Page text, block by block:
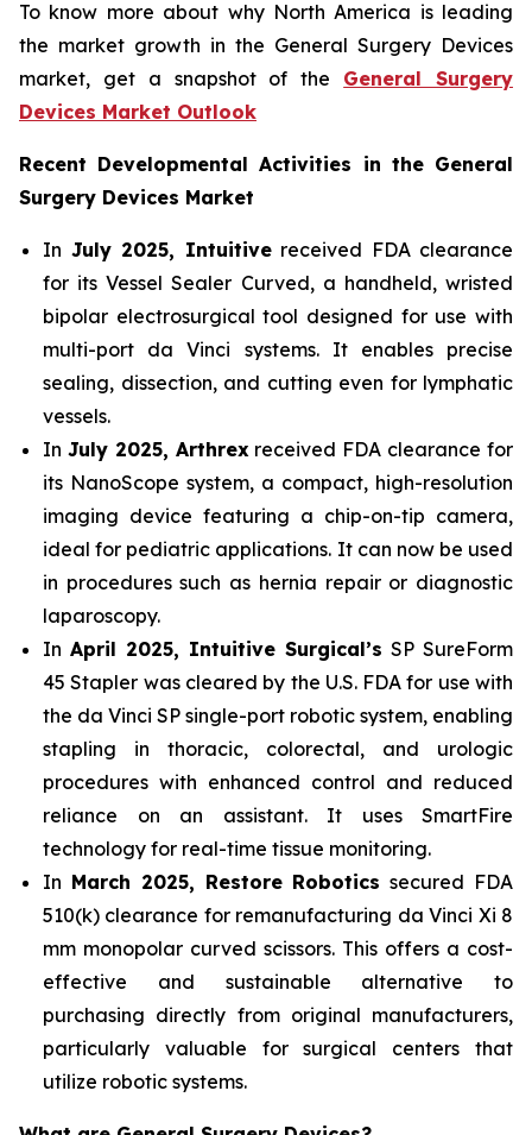
To know more about why North America is leading
the market growth in the General Surgery Devices
market, get a snapshot of the General Surgery
Devices Market Outlook
Recent Developmental Activities in the General
Surgery Devices Market
In July 2025, Intuitivereceived FDA clearance
for its Vessel Sealer Curved, a handheld, wristed
bipolar electrosurgical tool designed for use with
multi-port da Vinci systems. It enables precise
sealing, dissection, and cutting even for lymphatic
vessels.
In July 2025, Arthrexreceived FDA clearance for
its NanoScope system, a compact, high-resolution
imaging device featuring a chip-on-tip camera,
ideal for pediatric applications. It can now be used
in procedures such as hernia repair or diagnostic
laparoscopy.
In April 2025, Intuitive Surgical’s SP SureForm
45 Stapler was cleared by the U.S. FDA for use with
the da Vinci SP single-port robotic system, enabling
stapling in thoracic, colorectal, and urologic
procedures with enhanced control and reduced
reliance on an assistant. It uses SmartFire
technology for real-time tissue monitoring.
In March 2025, Restore Robotics secured FDA
510(k) clearance for remanufacturing da Vinci Xi 8
mm monopolar curved scissors. This offers a cost-
effective and sustainable alternative to
purchasing directly from original manufacturers,
particularly valuable for surgical centers that
utilize robotic systems.